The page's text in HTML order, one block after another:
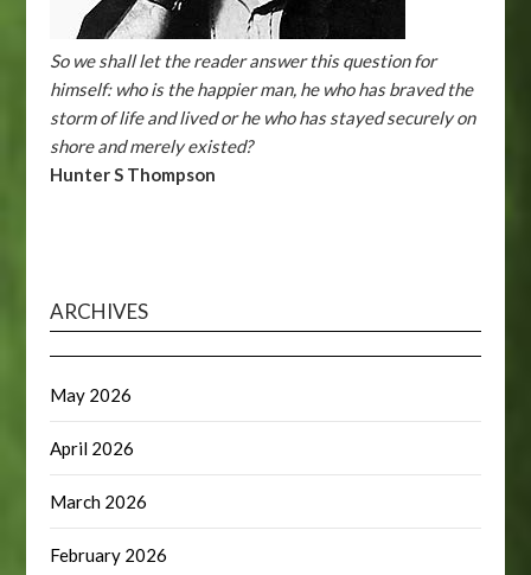
So we shall let the reader answer this question for
himself: who is the happier man, he who has braved the
storm of life and lived or he who has stayed securely on
shore and merely existed?
Hunter S Thompson
ARCHIVES
May 2026
April 2026
March 2026
February 2026